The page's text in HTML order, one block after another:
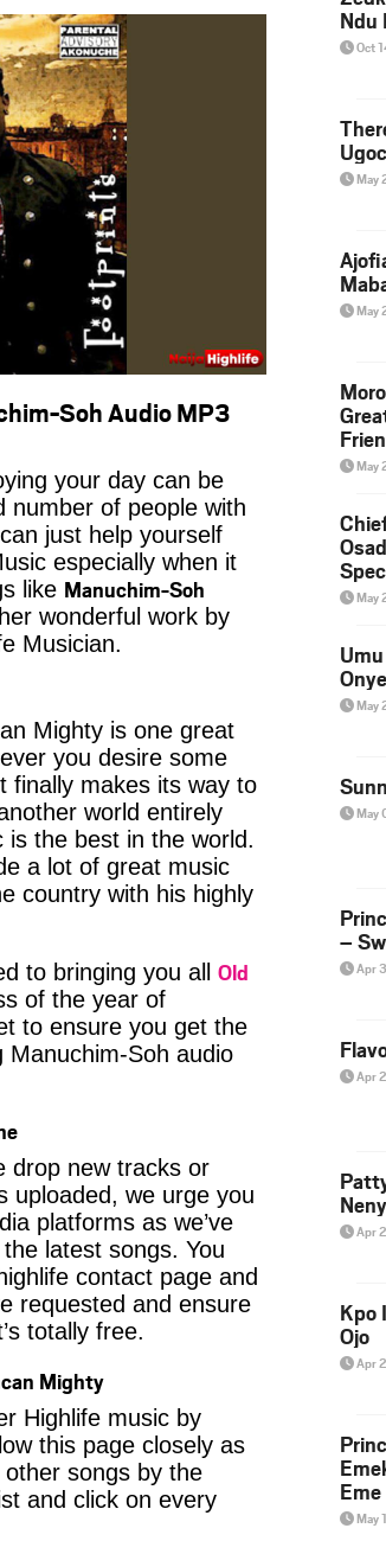
Soh Audio MP3
your day can be
number of people with
just help yourself
especially when it
like Manuchim-Soh
wonderful work by
Musician.
Mighty is one great
you desire some
finally makes its way to
world entirely
is the best in the world.
a lot of great music
country with his highly
to bringing you all Old
of the year of
to ensure you get the
Manuchim-Soh audio
drop new tracks or
uploaded, we urge you
platforms as we’ve
latest songs. You
contact page and
requested and ensure
totally free.
Mighty
Highlife music by
this page closely as
songs by the
and click on every
Ndu
Oct
May
May
May
May
May
May
–
Apr
Apr
Apr
Kpo
Ojo
Apr
May